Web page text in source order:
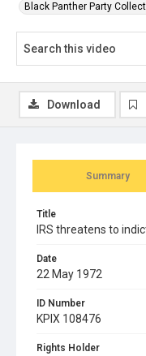
Black Panther Party
Summary
Title
IRS threatens to
Date
22 May 1972
ID Number
KPIX 108476
Rights Holder
Download